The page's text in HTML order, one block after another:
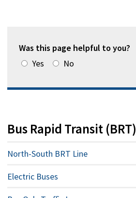
Was this page helpful to you?
Yes
No
Bus Rapid Transit (BRT)
North-South BRT Line
Electric Buses